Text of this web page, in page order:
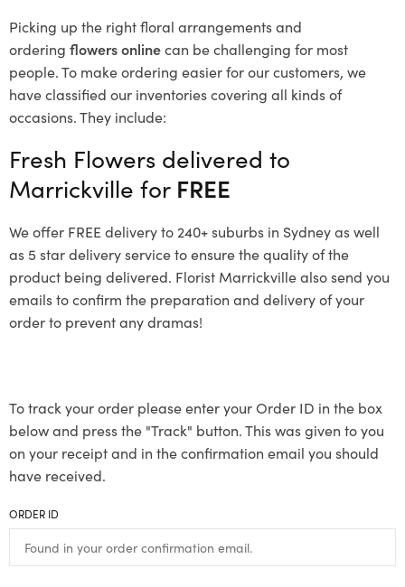
Picking up the right floral arrangements and
ordering flowers onlinecan be challenging for most
people. To make ordering easier for our customers, we
have classified our inventories covering all kinds of
occasions. They include:
Fresh Flowers delivered to
Marrickville for FREE
We offer FREE delivery to 240+ suburbs in Sydney as well
as 5 star delivery service to ensure the quality of the
product being delivered. Florist Marrickville also send you
emails to confirm the preparation and delivery of your
order to prevent any dramas!
To track your order please enter your Order ID in the box
below and press the "Track" button. This was given to you
on your receipt and in the confirmation email you should
have received.
ORDER ID